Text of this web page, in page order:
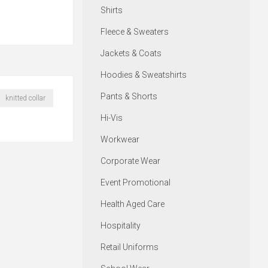
knitted collar
Shirts
Fleece & Sweaters
Jackets & Coats
Hoodies & Sweatshirts
Pants & Shorts
Hi-Vis
Workwear
Corporate Wear
Event Promotional
Health Aged Care
Hospitality
Retail Uniforms